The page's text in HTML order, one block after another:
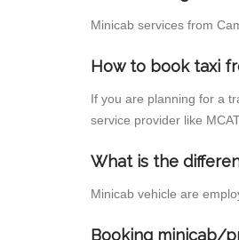
Minicab services from
How to book taxi
If you are planning for a
service provider like
What is the
Minicab vehicle are
Booking minicab/